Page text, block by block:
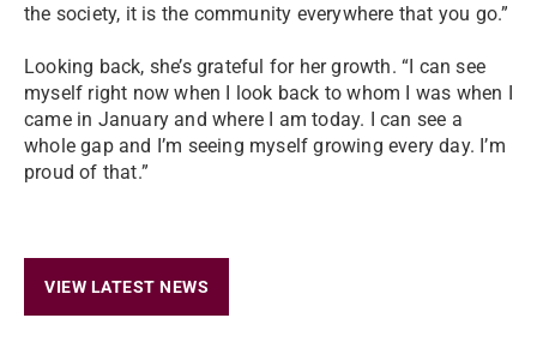
the society, it is the community everywhere that you go.”
Looking back, she’s grateful for her growth. “I can see
myself right now when I look back to whom I was when I
came in January and where I am today. I can see a
whole gap and I’m seeing myself growing every day. I’m
proud of that.”
VIEW LATEST NEWS